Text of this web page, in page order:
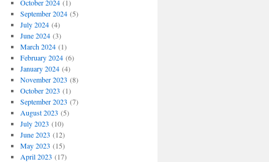
October 2024(1)
September 2024(5)
July 2024(4)
June 2024(3)
March 2024(1)
February 2024(6)
January 2024(4)
November 2023 (8)
October 2023 (1)
September 2023 (7)
August 2023 (5)
July 2023 (10)
June 2023 (12)
May 2023 (15)
April 2023 (17)